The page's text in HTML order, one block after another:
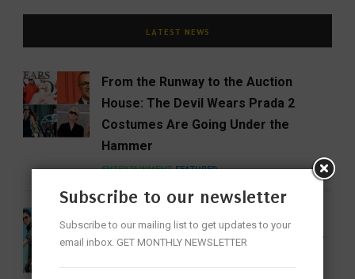
LATEST NEWS
From the Runway to the Auction
House: The Devil Wears Prada 2
Costumes Are Going Under the
Hammer
ENTERTAINMENT FEATURED
India Gets Its First Woman ‘Top Gun’
as Bhawana Kanth Scripts IAF History
Subscribe to our newsletter
Subscribe to our mailing list to get updates to your
email inbox. GET MONTHLY NEWSLETTER